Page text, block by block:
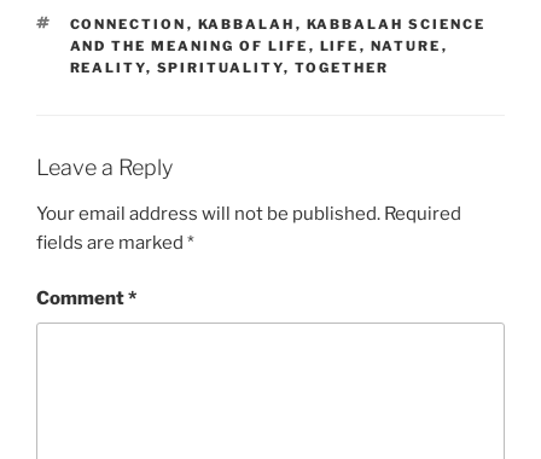
TAGS
CONNECTION , KABBALAH , KABBALAH SCIENCE
AND THE MEANING OF LIFE , LIFE , NATURE ,
REALITY, SPIRITUALITY, TOGETHER
Leave a Reply
Your email address will not be published. Required
fields are marked *
Comment*